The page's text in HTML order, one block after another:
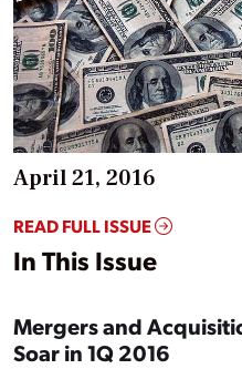
April 21, 2016
READ FULL ISSUE
In This Issue
Mergers and
Soar in 1Q 2016